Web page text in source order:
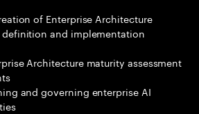
of Enterprise Architecture
and implementation
Architecture maturity assessment
and governing enterprise AI